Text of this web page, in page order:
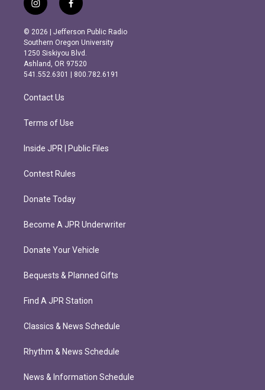
i
n
s
t
a
g
r
m
f
a
c
e
b
o
o
k
© 2026 | Jefferson Public Radio
Southern Oregon University
1250 Siskiyou Blvd.
Ashland, OR 97520
541.552.6301 | 800.782.6191
Contact Us
Terms of Use
Inside JPR | Public Files
Contest Rules
Donate Today
Become A JPR Underwriter
Donate Your Vehicle
Bequests & Planned Gifts
Find A JPR Station
Classics & News Schedule
Rhythm & News Schedule
News & Information Schedule